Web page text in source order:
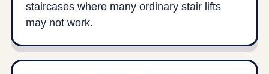
staircases where many ordinary stair lifts
may not work.